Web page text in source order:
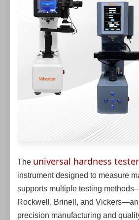
The universal hardness tester
instrument designed to measure
supports multiple testing
Rockwell, Brinell, and
precision manufacturing and